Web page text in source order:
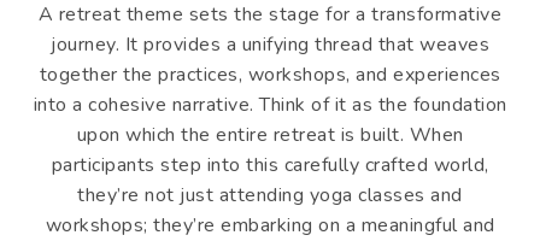
A retreat theme sets the stage for a transformative
journey. It provides a unifying thread that weaves
together the practices, workshops, and experiences
into a cohesive narrative. Think of it as the foundation
upon which the entire retreat is built. When
participants step into this carefully crafted world,
they’re not just attending yoga classes and
workshops; they’re embarking on a meaningful and